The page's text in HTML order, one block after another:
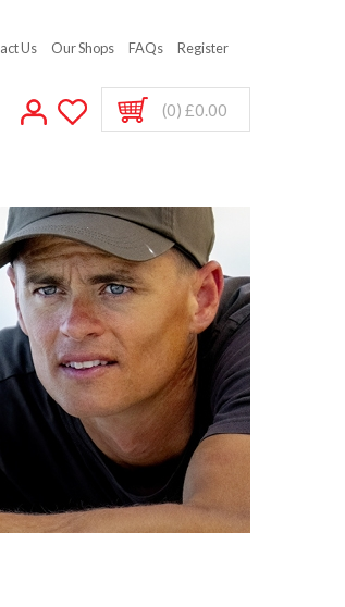
Us Our Shops FAQs Register
(0) £0.00